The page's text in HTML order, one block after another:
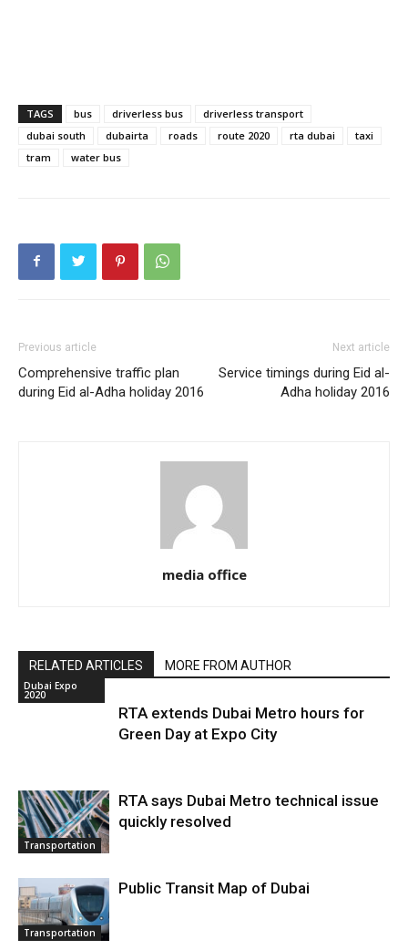
TAGS bus driverless bus
driverless transport
dubai south
dubairta roads route 2020 rta dubai
taxi
tram
water bus
Previous article
Comprehensive traffic plan
during Eid al-Adha holiday 2016
Next article
Service timings during Eid al-
Adha holiday 2016
media office
RELATED ARTICLES MORE FROM AUTHOR
Dubai Expo
2020
RTA extends Dubai Metro hours for
Green Day at Expo City
Transportation
RTA says Dubai Metro technical issue
quickly resolved
Transportation
Public Transit Map of Dubai